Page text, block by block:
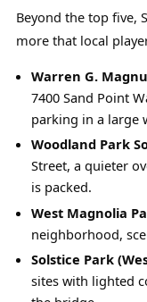
Beyond the top five,
more that local
Warren G.
7400 Sand Point
parking in a large
Woodland Park
Street, a quieter
is packed.
West Magnolia
neighborhood,
Solstice Park
sites with lighted